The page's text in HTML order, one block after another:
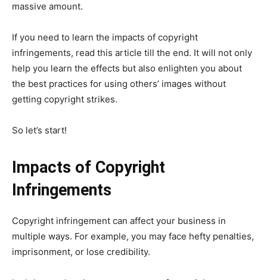
massive amount.
If you need to learn the impacts of copyright
infringements, read this article till the end. It will not only
help you learn the effects but also enlighten you about
the best practices for using others’ images without
getting copyright strikes.
So let’s start!
Impacts of Copyright
Infringements
Copyright infringement can affect your business in
multiple ways. For example, you may face hefty penalties,
imprisonment, or lose credibility.